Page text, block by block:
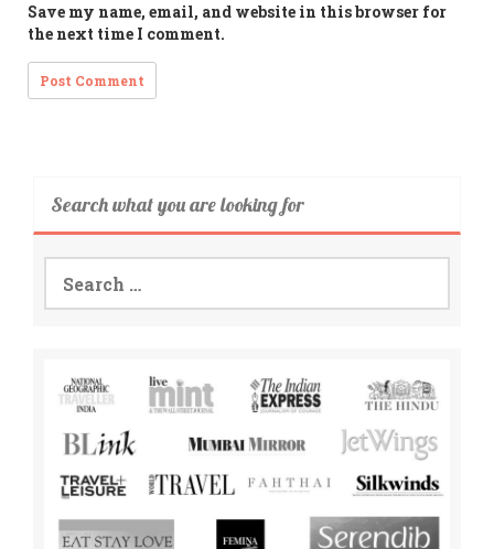
Save my name, email, and website in this browser for
the next time I comment.
Search what you are looking for
for: